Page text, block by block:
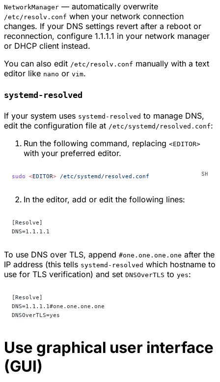
NetworkManager — automatically overwrite
/etc/resolv.conf when your network connection
changes. If your DNS settings revert after a reboot or
reconnection, configure 1.1.1.1 in your network manager
or DHCP client instead.
You can also edit /etc/resolv.conf manually with a text
editor like nano or vim.
systemd-resolved
If your system uses systemd-resolved to manage DNS,
edit the configuration file at /etc/systemd/resolved.conf:
Run the following command, replacing <EDITOR>
with your preferred editor.
sudo <EDITOR> /etc/systemd/resolved.conf
In the editor, add or edit the following lines:
[Resolve]
DNS=1.1.1.1
To use DNS over TLS, append #one.one.one.one after the
IP address (this tells systemd-resolved which hostname to
use for TLS verification) and set DNSOverTLS to yes:
[Resolve]
DNS=1.1.1.1#one.one.one.one
DNSOverTLS=yes
Use graphical user interface
(GUI)